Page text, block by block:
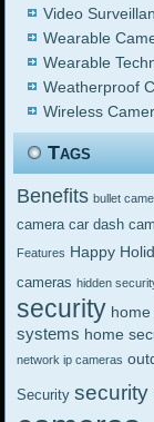
Video
Wearable
Wearable
Weatherproof
Wireless
Tags
Benefits bullet
camera car dash
Features Happy
cameras hidden
security
systems home
network ip cameras
Security security